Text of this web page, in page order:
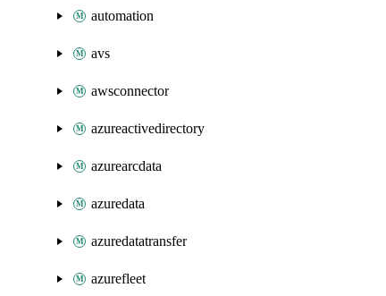
automation
avs
awsconnector
azureactivedirectory
azurearcdata
azuredata
azuredatatransfer
azurefleet